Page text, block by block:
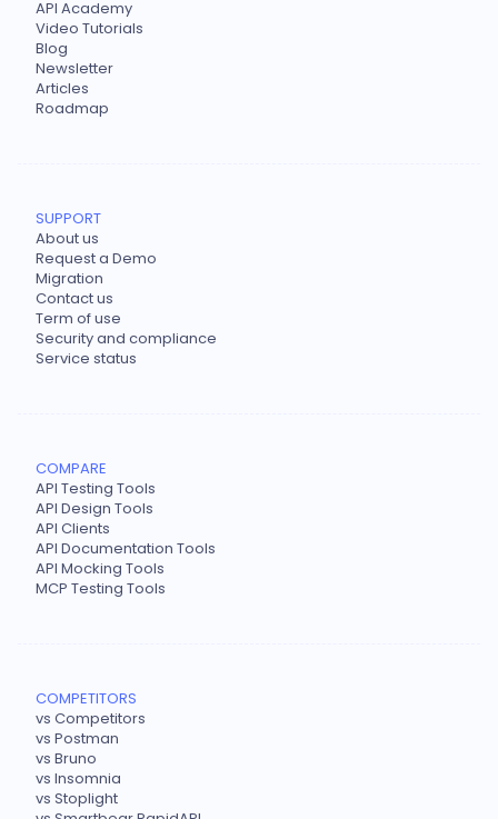
API Academy
Video Tutorials
Blog
Newsletter
Articles
Roadmap
SUPPORT
About us
Request a Demo
Migration
Contact us
Term of use
Security and compliance
Service status
COMPARE
API Testing Tools
API Design Tools
API Clients
API Documentation Tools
API Mocking Tools
MCP Testing Tools
COMPETITORS
vs Competitors
vs Postman
vs Bruno
vs Insomnia
vs Stoplight